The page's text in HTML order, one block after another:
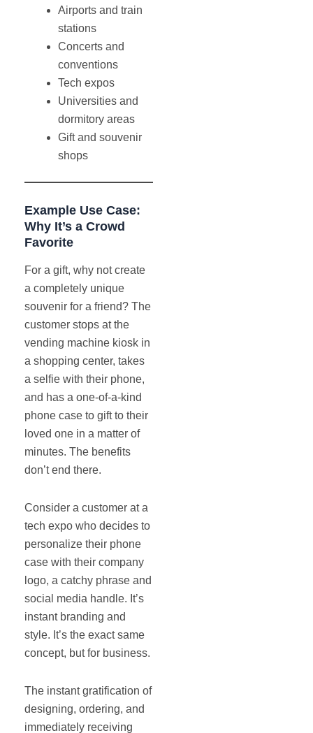
Airports and train
stations
Concerts and
conventions
Tech expos
Universities and
dormitory areas
Gift and souvenir
shops
Example Use Case:
Why It’s a Crowd
Favorite
For a gift, why not create
a completely unique
souvenir for a friend? The
customer stops at the
vending machine kiosk in
a shopping center, takes
a selfie with their phone,
and has a one-of-a-kind
phone case to gift to their
loved one in a matter of
minutes. The benefits
don’t end there.
Consider a customer at a
tech expo who decides to
personalize their phone
case with their company
logo, a catchy phrase and
social media handle. It’s
instant branding and
style. It’s the exact same
concept, but for business.
The instant gratification of
designing, ordering, and
immediately receiving